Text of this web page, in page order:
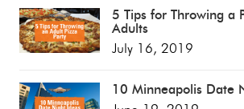
5 Tips for Throwing a
Adults
July 16, 2019
10 Minneapolis Date